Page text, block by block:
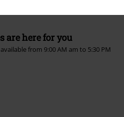
are here for you
from 9:00 AM am to 5:30 PM